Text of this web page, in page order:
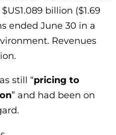
billion ($1.69
ended June 30 in a
Revenues
still “pricing to
” and had been on